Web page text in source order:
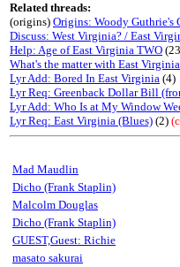
Related threads:
(origins) Origins: Woody Guthrie's
Discuss: West Virginia? / East
Help: Age of East Virginia TWO
What's the matter with East
Lyr Add: Bored In East Virginia (4)
Lyr Req: Greenback Dollar Bill
Lyr Add: Who Is at My Window
Lyr Req: East Virginia (Blues) (2)
Mad Maudlin
Dicho (Frank Staplin)
Malcolm Douglas
Dicho (Frank Staplin)
GUEST,Guest: Richie
masato sakurai